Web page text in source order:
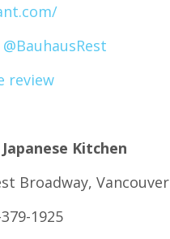
@BauhausRest
review
Kitchen
Broadway, Vancouver
1925